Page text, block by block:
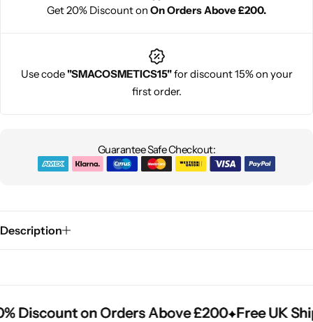
Get 20% Discount on On Orders Above £200.
Use code"SMACOSMETICS15"for discount 15% on your
first order.
Guarantee Safe Checkout:
Description
Discount on Orders Above £200 Free UK
Discount on Orders Above £200 Free UK
Discount on Orders Above £200 Free UK